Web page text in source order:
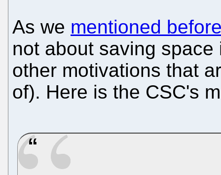
As we mentioned
not about saving
other motivations that
of). Here is the CSC's